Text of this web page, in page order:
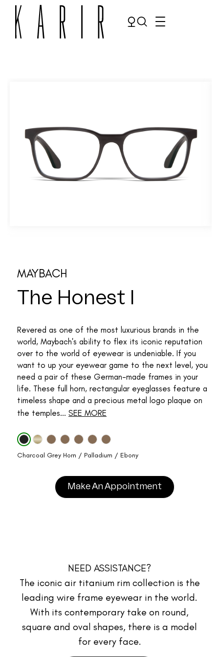
Make an appointment
MAYBACH
The Honest I
Revered as one of the most luxurious brands in the
world, Maybach's ability to flex its iconic reputation
over to the world of eyewear is undeniable. If you
want to up your eyewear game to the next level, you
need a pair of these German-made frames in your
life. These full horn, rectangular eyeglasses feature a
timeless shape and a precious metal logo plaque on
the temples... SEE MORE
Charcoal Grey Horn / Palladium / Ebony
Make An Appointment
NEED ASSISTANCE?
The iconic air titanium rim collection is the
leading wire frame eyewear in the world.
With its contemporary take on round,
square and oval shapes, there is a model
for every face.